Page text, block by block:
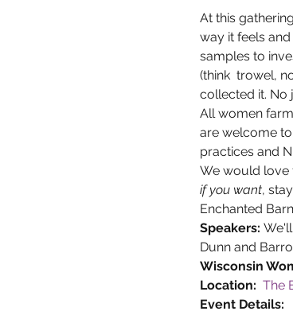
At this
way it feels
samples to
(think  trowel,
collected it. No
All women
are welcome
practices and
We would love
if you want,
Enchanted
Speakers:
Dunn and
Wisconsin
Location: The
Event Details: